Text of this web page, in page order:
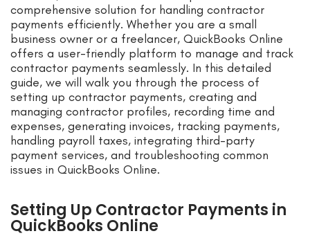
comprehensive solution for handling contractor
payments efficiently. Whether you are a small
business owner or a freelancer, QuickBooks Online
offers a user-friendly platform to manage and track
contractor payments seamlessly. In this detailed
guide, we will walk you through the process of
setting up contractor payments, creating and
managing contractor profiles, recording time and
expenses, generating invoices, tracking payments,
handling payroll taxes, integrating third-party
payment services, and troubleshooting common
issues in QuickBooks Online.
Setting Up Contractor Payments in
QuickBooks Online